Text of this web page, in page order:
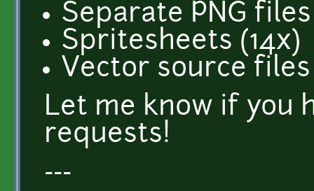
Separate PNG
Spritesheets (14x)
Vector source files
Let me know if you
requests!
---